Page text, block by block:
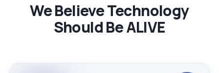
We Believe Technology
Should Be ALIVE